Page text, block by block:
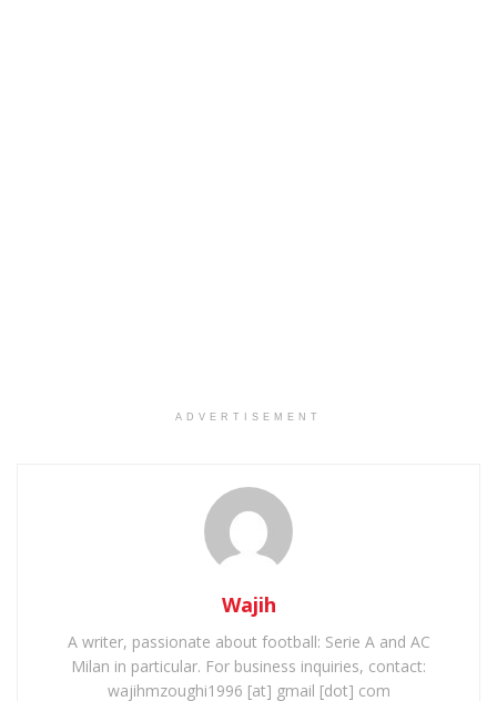
ADVERTISEMENT
Wajih
A writer, passionate about football: Serie A and AC
Milan in particular. For business inquiries, contact:
wajihmzoughi1996 [at] gmail [dot] com